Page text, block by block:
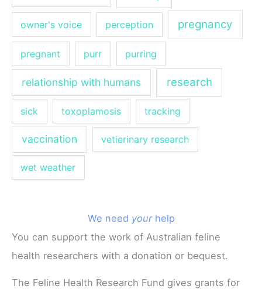
owner's voice perception pregnancy
pregnant purr purring
relationship with humans research
sick toxoplamosis tracking
vaccination vetierinary research
wet weather
We need yourhelp
You can support the work of Australian feline
health researchers with a donation or bequest.
The Feline Health Research Fund gives grants for